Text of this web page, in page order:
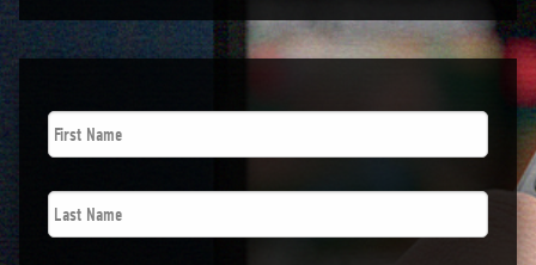
First
Name *
Last
Name *